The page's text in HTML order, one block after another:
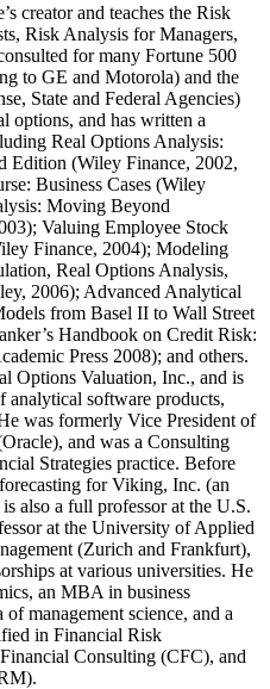
creator and teaches the Risk
Risk Analysis for Managers,
for many Fortune 500
to GE and Motorola) and the
State and Federal Agencies)
options, and has written a
Real Options Analysis:
Edition (Wiley Finance, 2002,
Business Cases (Wiley
Moving Beyond
Valuing Employee Stock
Finance, 2004); Modeling
Real Options Analysis,
2006); Advanced Analytical
from Basel II to Wall Street
Handbook on Credit Risk:
Press 2008); and others.
Options Valuation, Inc., and is
analytical software products,
was formerly Vice President of
and was a Consulting
Strategies practice. Before
for Viking, Inc. (an
also a full professor at the U.S.
at the University of Applied
(Zurich and Frankfurt),
at various universities. He
an MBA in business
management science, and a
in Financial Risk
Consulting (CFC), and